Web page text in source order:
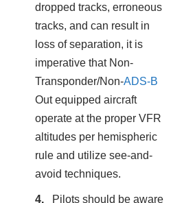
dropped tracks, erroneous
tracks, and can result in
loss of separation, it is
imperative that Non-
Transponder/Non-ADS-B
Out equipped aircraft
operate at the proper VFR
altitudes per hemispheric
rule and utilize see-and-
avoid techniques.
Pilots should be aware